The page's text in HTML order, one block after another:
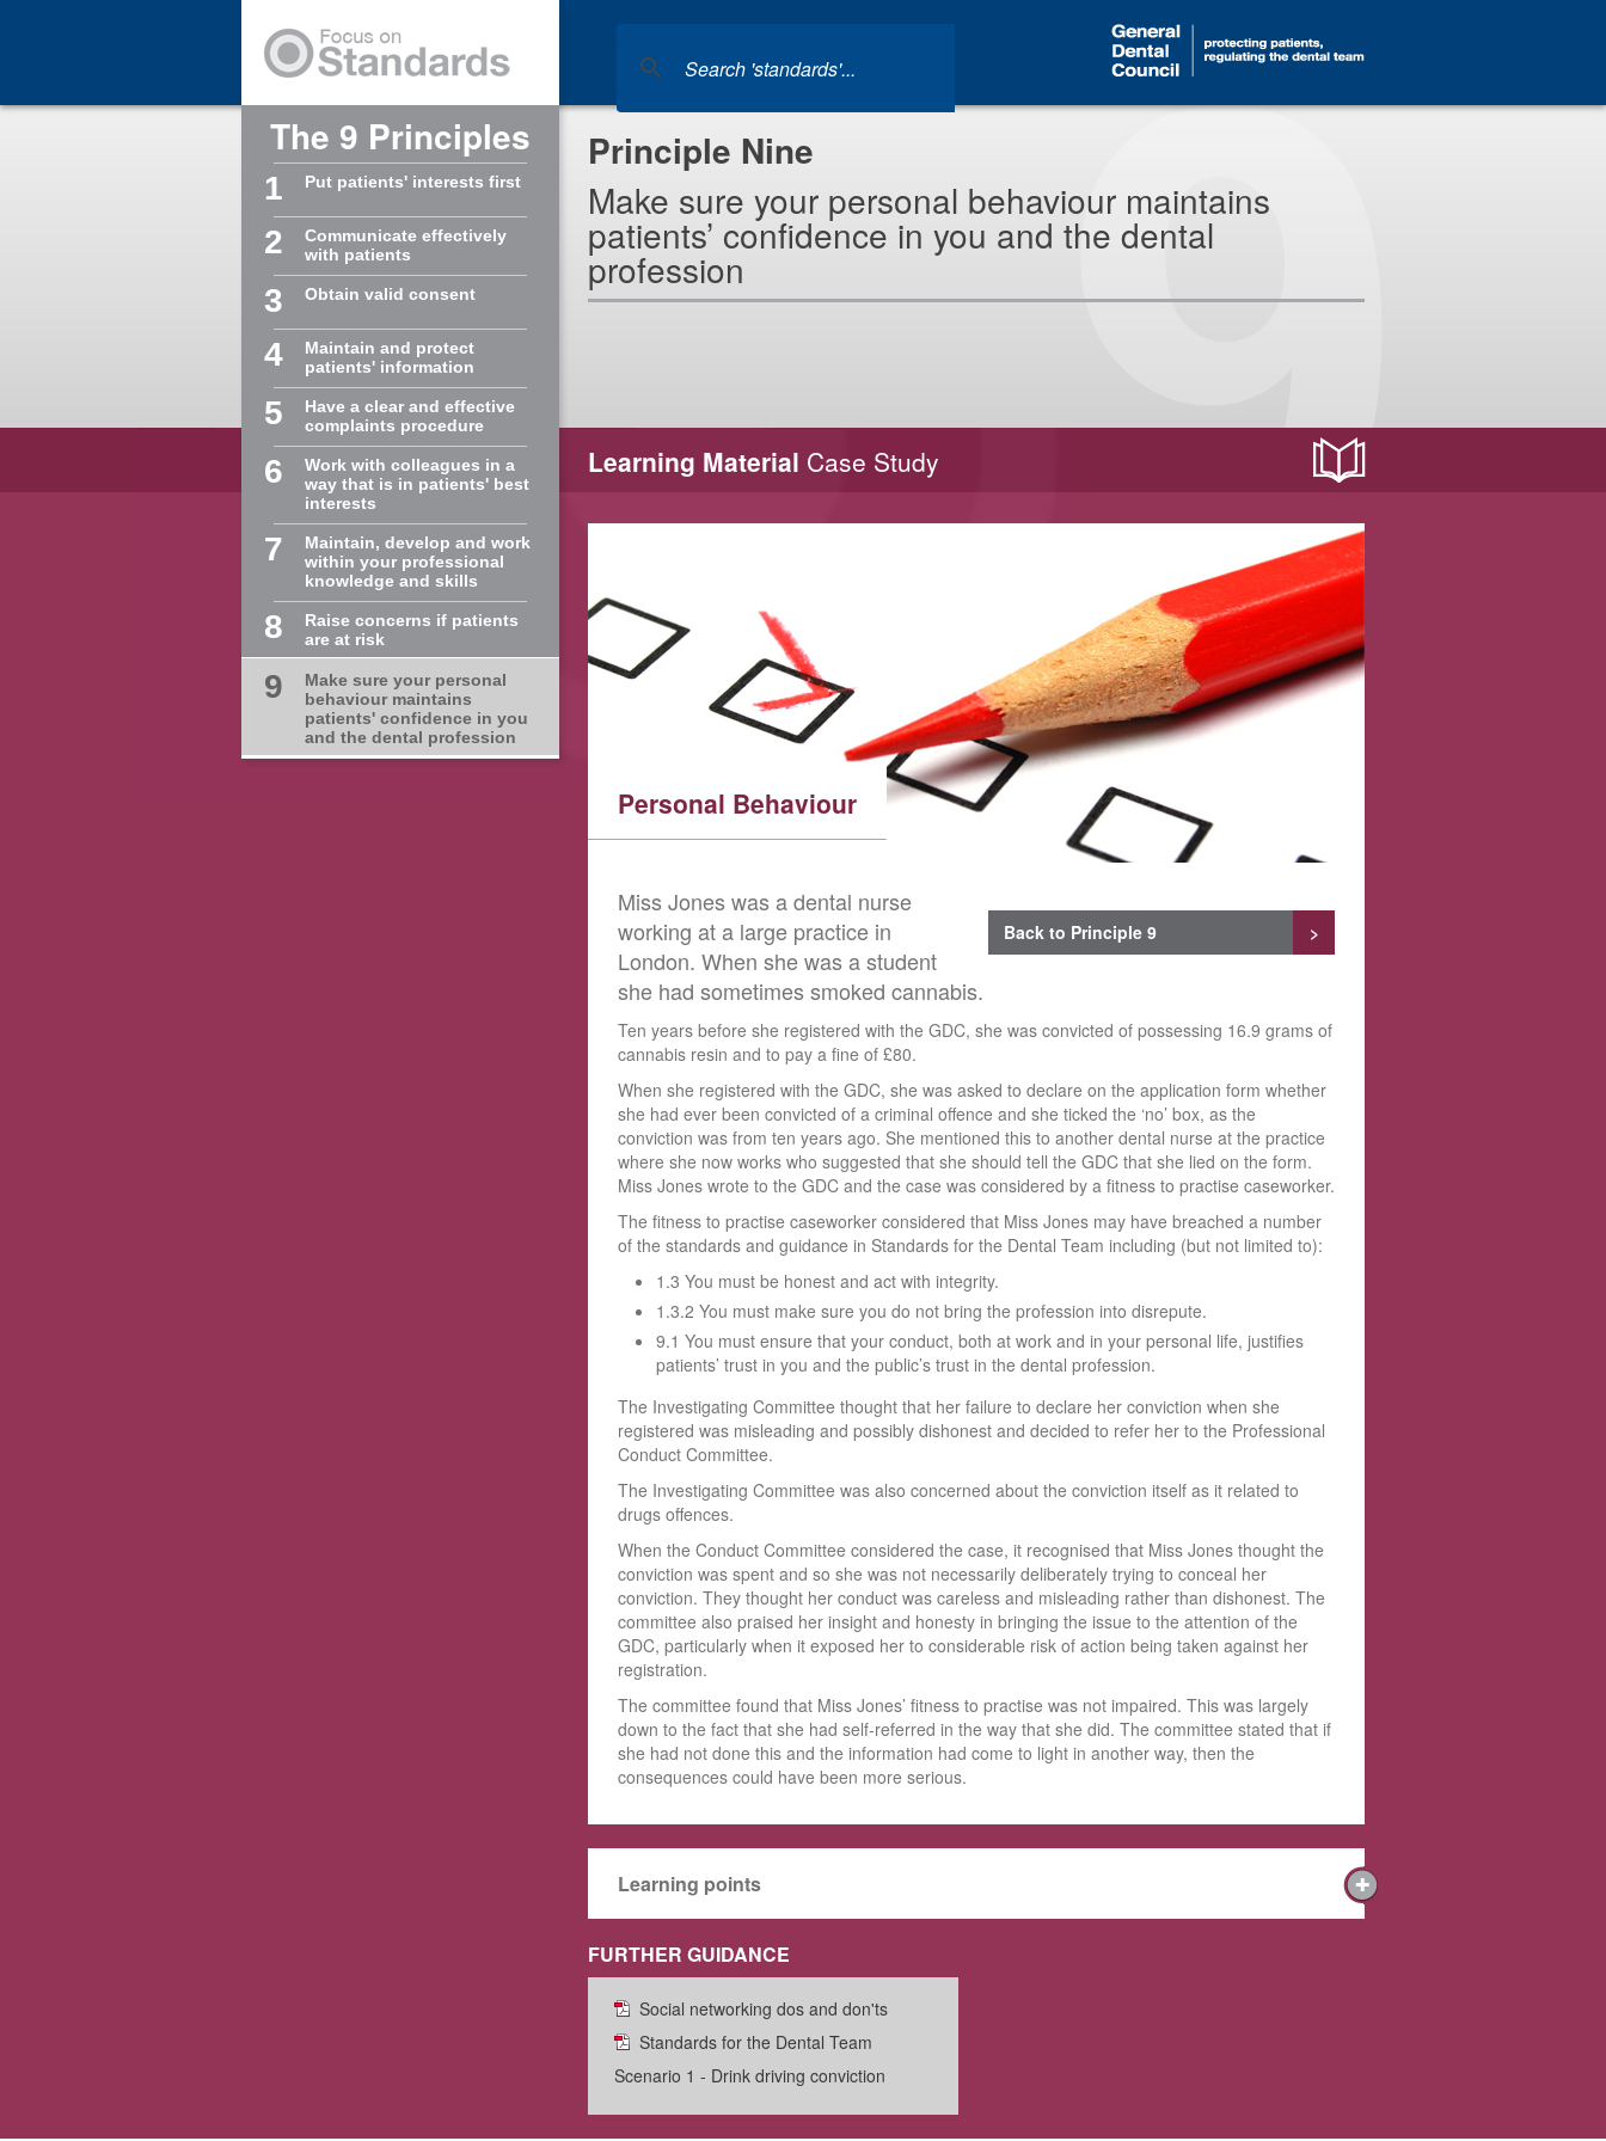
The 9 Principles
1 Put patients' interests first
2
Communicate effectively
with patients
3 Obtain valid consent
4
Maintain and protect
patients' information
5
Have a clear and effective
complaints procedure
6
Work with colleagues in a
way that is in patients' best
interests
7
Maintain, develop and work
within your professional
knowledge and skills
8
Raise concerns if patients
are at risk
9
Make sure your personal
behaviour maintains
patients' confidence in you
and the dental profession
Principle Nine
Make sure your personal behaviour maintains
patients’ confidence in you and the dental
profession
Learning Material Case Study
Personal Behaviour
Back to Principle 9 >
​Miss Jones was a dental nurse
working at a large practice in
London. When she was a student
she had sometimes smoked cannabis.
Ten years before she registered with the GDC, she was convicted of possessing 16.9 grams of
cannabis resin and to pay a fine of £80.
When she registered with the GDC, she was asked to declare on the application form whether
she had ever been convicted of a criminal offence and she ticked the ‘no’ box, as the
conviction was from ten years ago. She mentioned this to another dental nurse at the practice
where she now works who suggested that she should tell the GDC that she lied on the form.
Miss Jones wrote to the GDC and the case was considered by a fitness to practise caseworker.
The fitness to practise caseworker considered that Miss Jones may have breached a number
of the standards and guidance in Standards for the Dental Team including (but not limited to):
1.3 You must be honest and act with integrity.
1.3.2 You must make sure you do not bring the profession into disrepute.
9.1 You must ensure that your conduct, both at work and in your personal life, justifies
patients’ trust in you and the public’s trust in the dental profession.
The Investigating Committee thought that her failure to declare her conviction when she
registered was misleading and possibly dishonest and decided to refer her to the Professional
Conduct Committee.
The Investigating Committee was also concerned about the conviction itself as it related to
drugs offences.
When the Conduct Committee considered the case, it recognised that Miss Jones thought the
conviction was spent and so she was not necessarily deliberately trying to conceal her
conviction. They thought her conduct was careless and misleading rather than dishonest. The
committee also praised her insight and honesty in bringing the issue to the attention of the
GDC, particularly when it exposed her to considerable risk of action being taken against her
registration.
The committee found that Miss Jones’ fitness to practise was not impaired. This was largely
down to the fact that she had self-referred in the way that she did. The committee stated that if
she had not done this and the information had come to light in another way, then the
consequences could have been more serious.
Learning points
FURTHER GUIDANCE
Social networking dos and don'ts
Standards for the Dental Team
Scenario 1 - Drink driving conviction